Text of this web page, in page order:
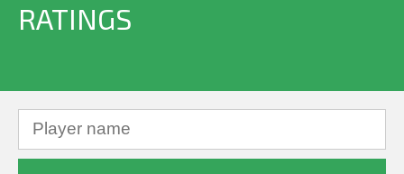
RATINGS